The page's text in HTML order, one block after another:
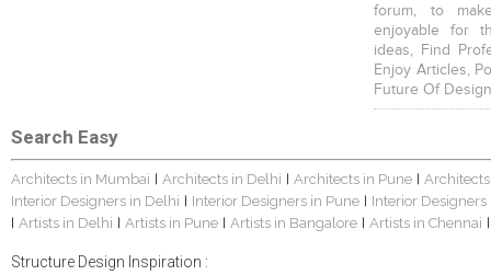
forum, to
enjoyable for
ideas, Find
Enjoy Articles,
Future Of
Search Easy
Architects in Mumbai Architects in Delhi Architects in Pune
Interior Designers in Delhi
Interior Designers in Pune Interior
Artists in Delhi Artists in Pune Artists in Bangalore Artists in Chennai
Structure Design Inspiration :